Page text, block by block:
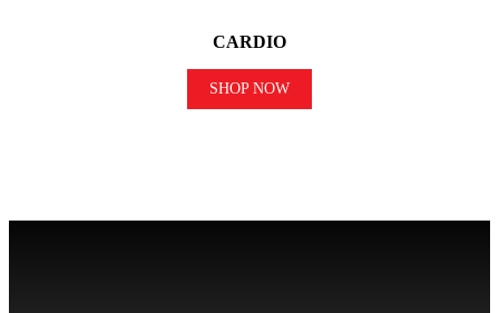
CARDIO
SHOP NOW